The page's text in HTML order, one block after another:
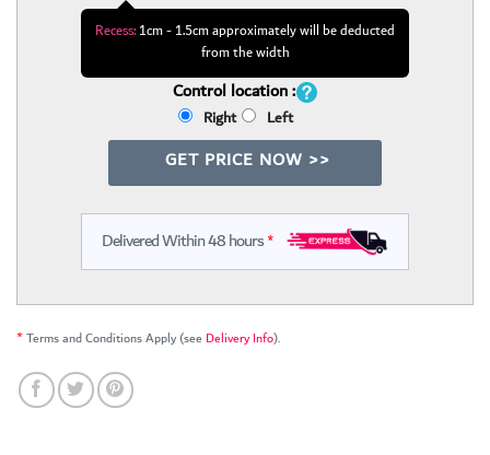
Recess:1cm - 1.5cm approximately will be deducted
from the width
Control location :
Right Left
GET PRICE NOW >>
Delivered Within 48 hours*
*Terms and Conditions Apply (see Delivery Info).